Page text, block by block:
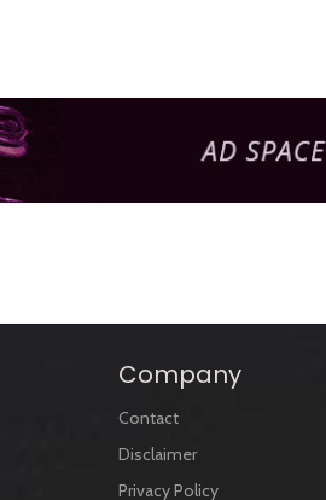
Company
Contact
Disclaimer
Privacy Policy